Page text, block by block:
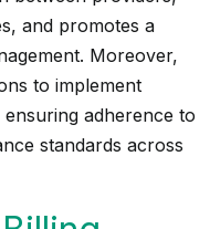
and promotes a
Moreover,
to implement
adherence to
standards across